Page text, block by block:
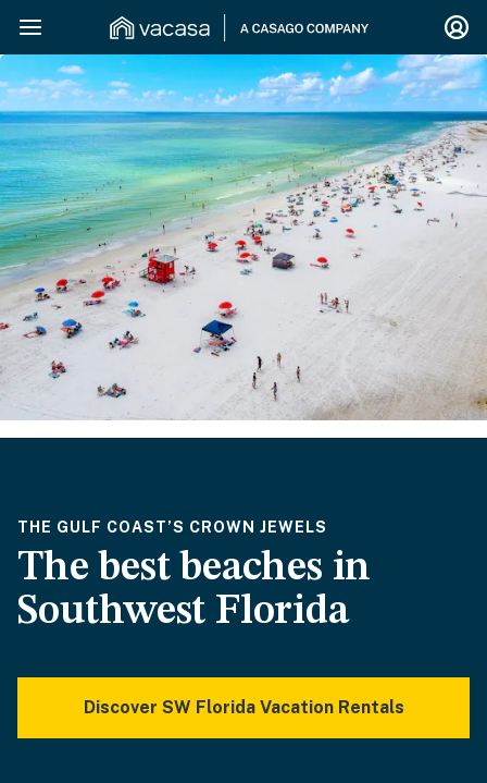
THE GULF COAST’S CROWN JEWELS
The best beaches in
Southwest Florida
Discover SW Florida Vacation Rentals